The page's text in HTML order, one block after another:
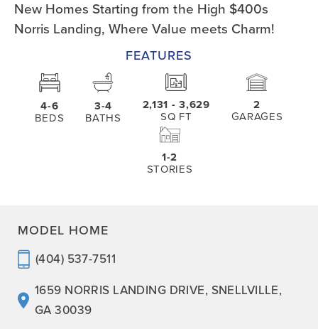
New Homes Starting from the High $400s
Norris Landing, Where Value meets Charm!
FEATURES
4-6
BEDS
3-4
BATHS
2,131 - 3,629
SQ FT
2
GARAGES
1-2
STORIES
MODEL HOME
(404) 537-7511
1659 NORRIS LANDING DRIVE, SNELLVILLE,
GA 30039